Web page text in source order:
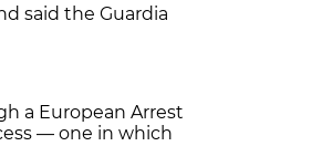
said the Guardia
a European Arrest
— one in which